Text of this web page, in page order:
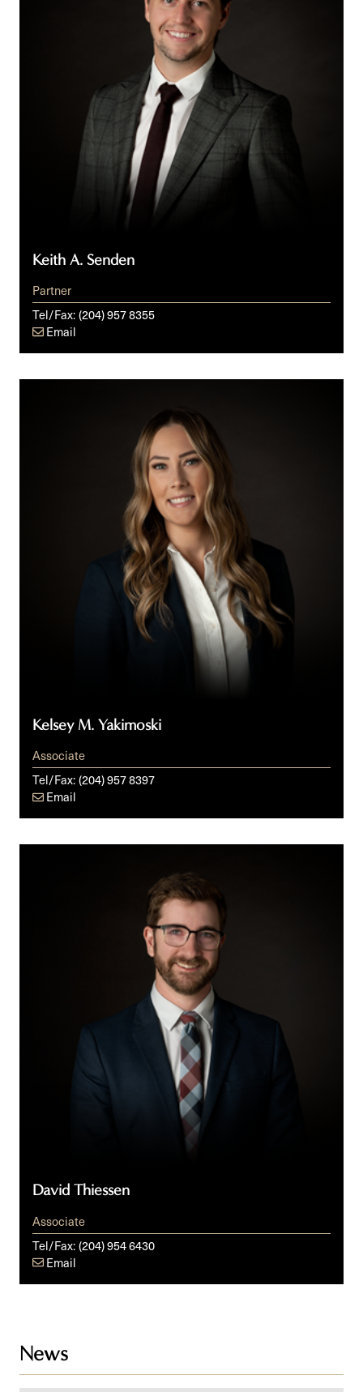
Keith A. Senden
Partner
Tel/Fax:(204) 957 8355
Email
Kelsey M. Yakimoski
Associate
Tel/Fax:(204) 957 8397
Email
David Thiessen
Associate
Tel/Fax:(204) 954 6430
Email
News